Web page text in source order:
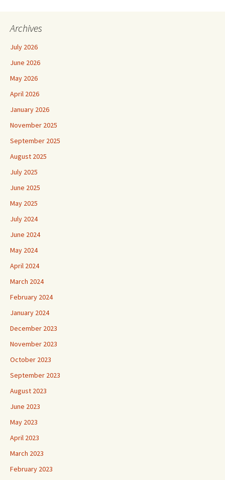
Archives
July 2026
June 2026
May 2026
April 2026
January 2026
November 2025
September 2025
August 2025
July 2025
June 2025
May 2025
July 2024
June 2024
May 2024
April 2024
March 2024
February 2024
January 2024
December 2023
November 2023
October 2023
September 2023
August 2023
June 2023
May 2023
April 2023
March 2023
February 2023